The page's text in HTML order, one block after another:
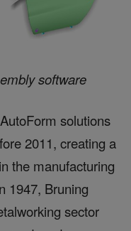
software
solutions
2011, creating a
the manufacturing
1947, Bruning
sector